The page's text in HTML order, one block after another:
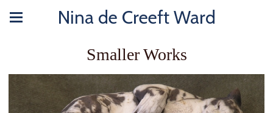
Nina de Creeft Ward
Smaller Works